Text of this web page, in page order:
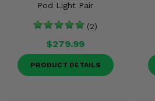
Pod Light Pair
(2)
$279.99
PRODUCT DETAILS